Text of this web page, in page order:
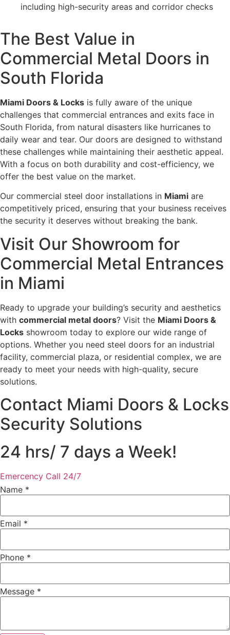
including high-security areas and corridor checks
The Best Value in
Commercial Metal Doors in
South Florida
Miami Doors & Locks is fully aware of the unique
challenges that commercial entrances and exits face in
South Florida, from natural disasters like hurricanes to
daily wear and tear. Our doors are designed to withstand
these challenges while maintaining their aesthetic appeal.
With a focus on both durability and cost-efficiency, we
offer the best value on the market.
Our commercial steel door installations in Miami are
competitively priced, ensuring that your business receives
the security it deserves without breaking the bank.
Visit Our Showroom for
Commercial Metal Entrances
in Miami
Ready to upgrade your building’s security and aesthetics
with commercial metal doors? Visit the Miami Doors &
Locks showroom today to explore our wide range of
options. Whether you need steel doors for an industrial
facility, commercial plaza, or residential complex, we are
ready to meet your needs with high-quality, secure
solutions.
Contact Miami Doors & Locks
Security Solutions
24 hrs/ 7 days a Week!
Emercency Call 24/7
Name *
Email *
Phone
Message
Phone *
Message *